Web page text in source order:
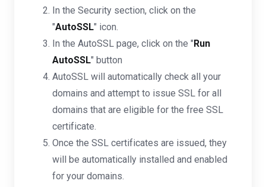
In the Security section, click on the
"AutoSSL" icon.
In the AutoSSL page, click on the "Run
AutoSSL" button
AutoSSL will automatically check all your
domains and attempt to issue SSL for all
domains that are eligible for the free SSL
certificate.
Once the SSL certificates are issued, they
will be automatically installed and enabled
for your domains.